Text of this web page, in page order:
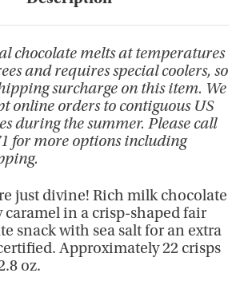
chocolate melts at temperatures
and requires special coolers, so
surcharge on this item. We
online orders to contiguous US
during the summer. Please call
for more options including
just divine! Rich milk chocolate
caramel in a crisp-shaped fair
snack with sea salt for an extra
Approximately 22 crisps
oz.